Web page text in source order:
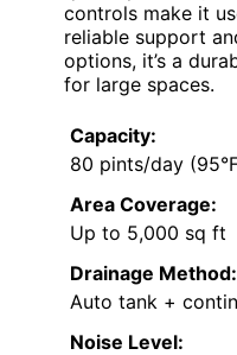
controls make it
reliable support
options, it’s a
for large spaces.
Capacity:
80 pints/day
Area Coverage:
Up to 5,000 sq ft
Drainage Method:
Auto tank +
Noise Level: